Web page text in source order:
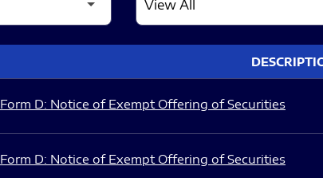
Form D: Notice of Exempt Offering of Securities
Form D: Notice of Exempt Offering of Securities